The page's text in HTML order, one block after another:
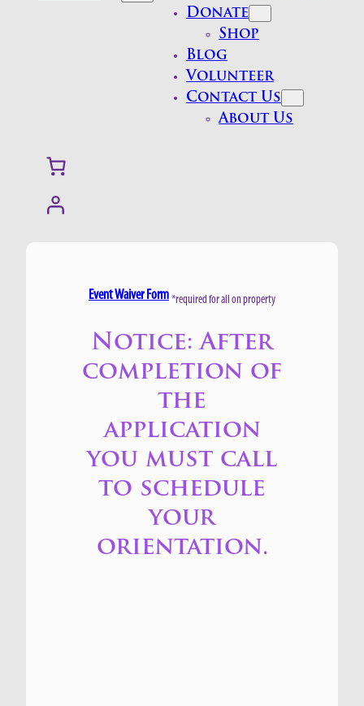
Donate
Shop
Blog
Volunteer
Contact Us
About Us
Event Waiver Form *required for all on property
Notice: After
completion of
the
application
you must call
to schedule
your
orientation.